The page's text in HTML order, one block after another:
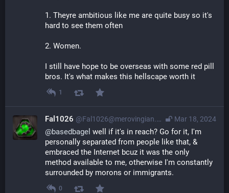
1. Theyre ambitious like me are quite busy so it's
hard to see them often
2. Women.
I still have hope to be overseas with some red pill
bros. It's what makes this hellscape worth it
1
Mar 18, 2024
Fal1026 @Fal1026@merovingian.club
@basedbagel well if it's in reach? Go for it, I'm
personally separated from people like that, &
embraced the Internet bcuz it was the only
method available to me, otherwise I'm constantly
surrounded by morons or immigrants.
0